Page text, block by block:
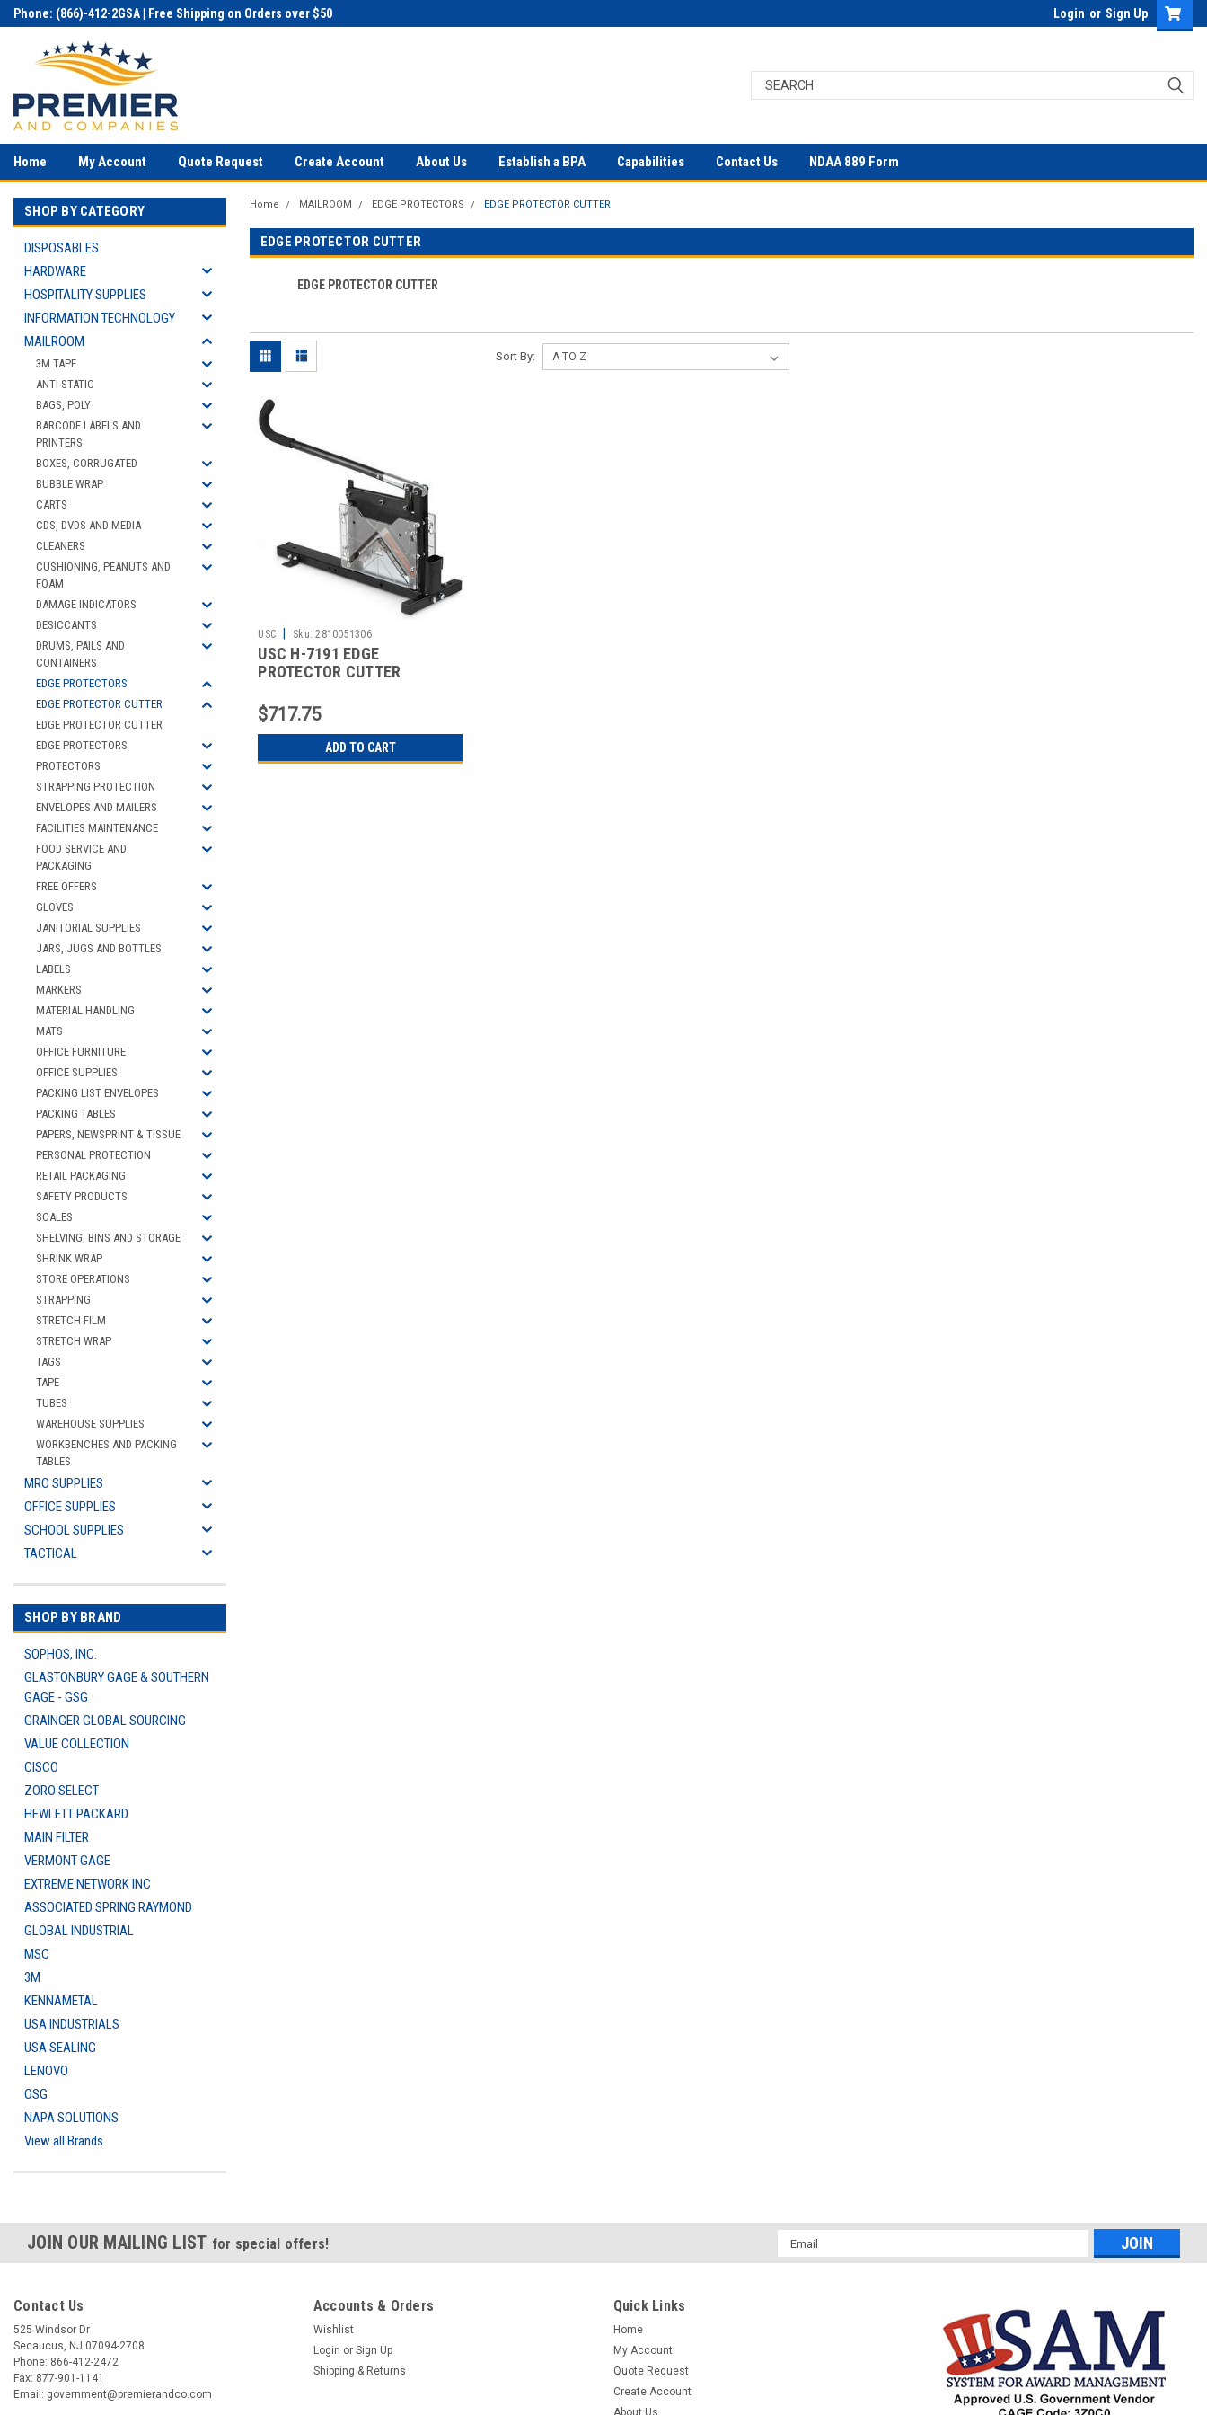
Phone: (866)-412-2GSA | Free Shipping on Orders over $50 Login or Sign Up
Home My Account Quote Request Create Account About Us Establish a BPA Capabilities Contact Us NDAA 889 Form
SHOP BY CATEGORY
DISPOSABLES
HARDWARE
HOSPITALITY SUPPLIES
INFORMATION TECHNOLOGY
MAILROOM
3M TAPE
ANTI-STATIC
BAGS, POLY
BARCODE LABELS AND
PRINTERS
BOXES, CORRUGATED
BUBBLE WRAP
CARTS
CDS, DVDS AND MEDIA
CLEANERS
CUSHIONING, PEANUTS AND
FOAM
DAMAGE INDICATORS
DESICCANTS
DRUMS, PAILS AND
CONTAINERS
EDGE PROTECTORS
EDGE PROTECTOR CUTTER
EDGE PROTECTOR CUTTER
EDGE PROTECTORS
PROTECTORS
STRAPPING PROTECTION
ENVELOPES AND MAILERS
FACILITIES MAINTENANCE
FOOD SERVICE AND
PACKAGING
FREE OFFERS
GLOVES
JANITORIAL SUPPLIES
JARS, JUGS AND BOTTLES
LABELS
MARKERS
MATERIAL HANDLING
MATS
OFFICE FURNITURE
OFFICE SUPPLIES
PACKING LIST ENVELOPES
PACKING TABLES
PAPERS, NEWSPRINT & TISSUE
PERSONAL PROTECTION
RETAIL PACKAGING
SAFETY PRODUCTS
SCALES
SHELVING, BINS AND STORAGE
SHRINK WRAP
STORE OPERATIONS
STRAPPING
STRETCH FILM
STRETCH WRAP
TAGS
TAPE
TUBES
WAREHOUSE SUPPLIES
WORKBENCHES AND PACKING
TABLES
MRO SUPPLIES
OFFICE SUPPLIES
SCHOOL SUPPLIES
TACTICAL
SHOP BY BRAND
SOPHOS, INC.
GLASTONBURY GAGE & SOUTHERN
GAGE - GSG
GRAINGER GLOBAL SOURCING
VALUE COLLECTION
CISCO
ZORO SELECT
HEWLETT PACKARD
MAIN FILTER
VERMONT GAGE
EXTREME NETWORK INC
ASSOCIATED SPRING RAYMOND
GLOBAL INDUSTRIAL
MSC
3M
KENNAMETAL
USA INDUSTRIALS
USA SEALING
LENOVO
OSG
NAPA SOLUTIONS
View all Brands
Home MAILROOM EDGE PROTECTORS EDGE PROTECTOR CUTTER
EDGE PROTECTOR CUTTER
EDGE PROTECTOR CUTTER
Sort By:
USC Sku: 2810051306
USC H-7191 EDGE
PROTECTOR CUTTER
$717.75
ADD TO CART
JOIN OUR MAILING LIST for special offers!
Email
Address
Contact Us
525 Windsor Dr
Secaucus, NJ 07094-2708
Phone: 866-412-2472
Fax: 877-901-1141
Email: government@premierandco.com
Accounts & Orders
Wishlist
Login or Sign Up
Shipping & Returns
Quick Links
Home
My Account
Quote Request
Create Account
About Us